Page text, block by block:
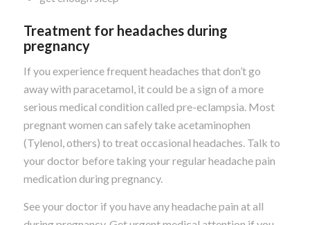
Treatment for headaches during
pregnancy
If you experience frequent headaches that don’t go
away with paracetamol, it could be a sign of a more
serious medical condition called pre-eclampsia. Most
pregnant women can safely take acetaminophen
(Tylenol, others) to treat occasional headaches. Talk to
your doctor before taking your regular headache pain
medication during pregnancy.
See your doctor if you have any headache pain at all